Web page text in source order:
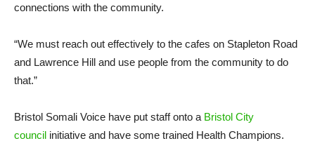
connections with the community.
“We must reach out effectively to the cafes on Stapleton Road
and Lawrence Hill and use people from the community to do
that.”
Bristol Somali Voice have put staff onto a Bristol City
council initiative and have some trained Health Champions.